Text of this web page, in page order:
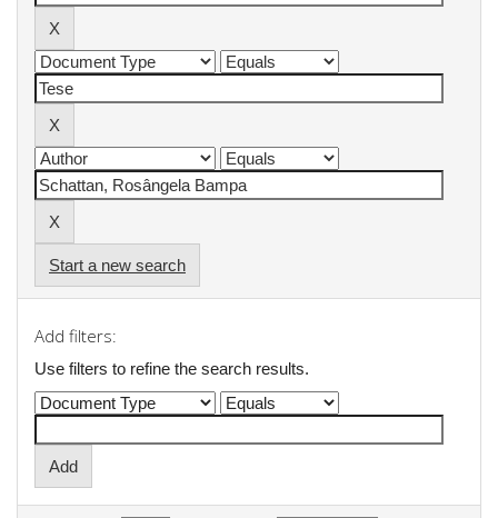
Start a new search
Add filters:
Use filters to refine the search results.